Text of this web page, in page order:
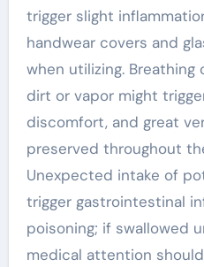
trigger slight
handwear covers and
when utilizing.
dirt or vapor might
discomfort, and great
preserved throughout
Unexpected intake of
trigger gastrointestinal
poisoning; if swallowed
medical attention